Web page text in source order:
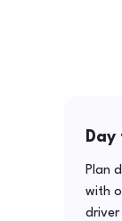
Plan
with